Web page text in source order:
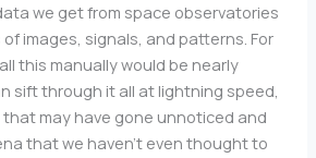
we get from space observatories
images, signals, and patterns. For
this manually would be nearly
sift through it all at lightning speed,
may have gone unnoticed and
that we haven’t even thought to